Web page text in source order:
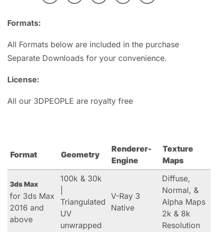
Formats:
All Formats below are included in the purchase
Separate Downloads for your convenience.
License:
All our 3DPEOPLE are royalty free
Format Geometry
Renderer-
Engine
Texture
Maps
3ds Max
for 3ds Max
2016 and
above
100k & 30k
Triangulated
UV
unwrapped
V-Ray 3
Native
Diffuse,
Normal, &
Alpha Maps
2k & 8k
Resolution